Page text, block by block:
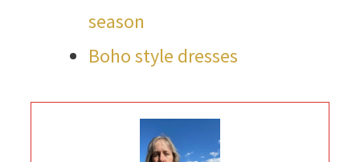
season
Boho style dresses